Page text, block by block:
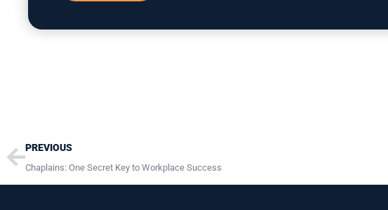
Prev
PREVIOUS
Chaplains: One Secret Key to Workplace Success